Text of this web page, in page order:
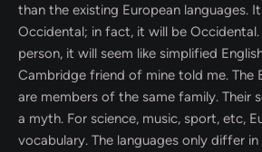
than the existing European languages.
Occidental; in fact, it will be Occidental.
person, it will seem like simplified
Cambridge friend of mine told me. The
are members of the same family. Their
a myth. For science, music, sport, etc,
vocabulary. The languages only differ